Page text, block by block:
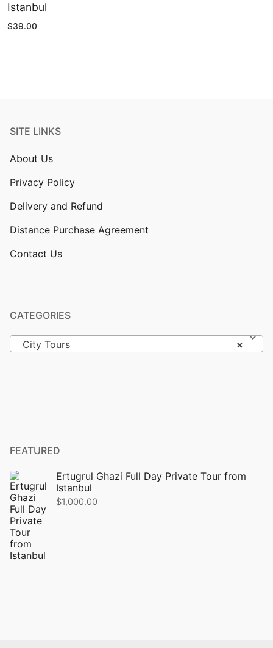
Istanbul
$39.00
SITE LINKS
About Us
Privacy Policy
Delivery and Refund
Distance Purchase Agreement
Contact Us
CATEGORIES
×
City Tours
FEATURED
Ertugrul Ghazi Full Day Private Tour from
Istanbul
$1,000.00